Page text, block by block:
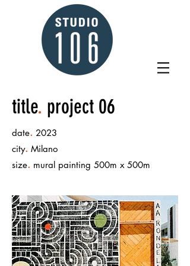
title. project 06
date. 2023
city. Milano
size. mural painting 500m x 500m